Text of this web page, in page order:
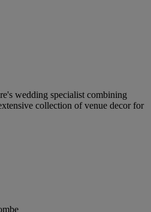
wedding specialist combining
collection of venue decor for